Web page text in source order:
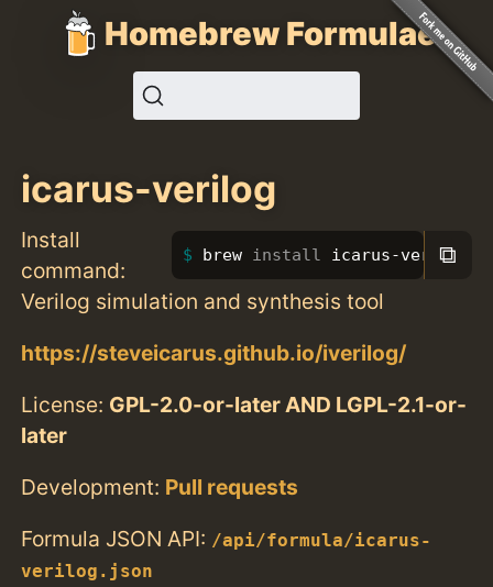
Homebrew Formulae
icarus-verilog
Install
command:
brew install icarus-verilog
⧉
Verilog simulation and synthesis tool
https://steveicarus.github.io/iverilog/
License: GPL-2.0-or-later AND LGPL-2.1-or-
later
Development: Pull requests
Formula JSON API: /api/formula/icarus-
verilog.json